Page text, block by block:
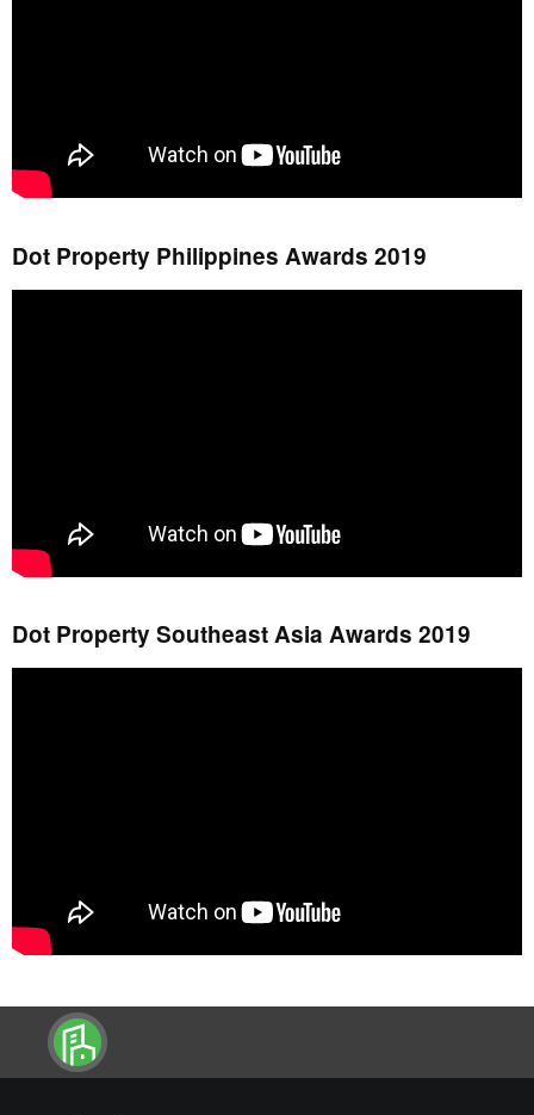
Dot Property Philippines Awards 2019
Dot Property Southeast Asia Awards 2019